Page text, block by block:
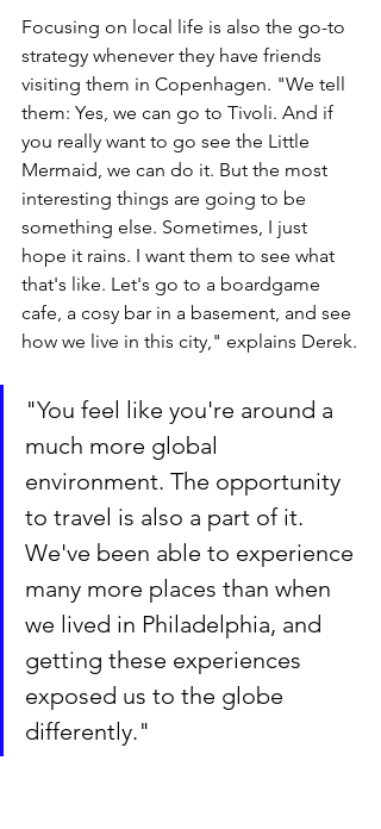
Focusing on local life is also the go-to
strategy whenever they have friends
visiting them in Copenhagen. "We tell
them: Yes, we can go to Tivoli. And if
you really want to go see the Little
Mermaid, we can do it. But the most
interesting things are going to be
something else. Sometimes, I just
hope it rains. I want them to see what
that's like. Let's go to a boardgame
cafe, a cosy bar in a basement, and see
how we live in this city," explains Derek.
"You feel like you're around a
much more global
environment. The opportunity
to travel is also a part of it.
We've been able to experience
many more places than when
we lived in Philadelphia, and
getting these experiences
exposed us to the globe
differently."